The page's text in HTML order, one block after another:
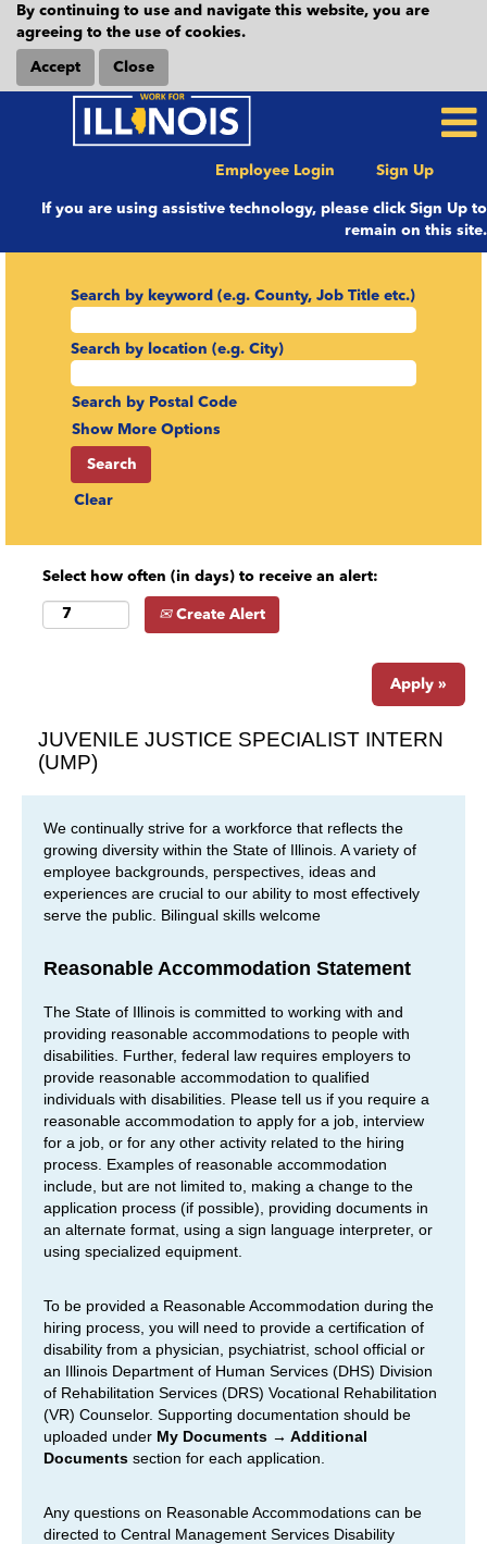
By continuing to use and navigate this website, you are
agreeing to the use of cookies.
Accept Close
Employee Login Sign Up
If you are using assistive technology, please click Sign Up to
remain on this site.
Search by keyword (e.g. County, Job Title etc.)
Search by location (e.g. City)
Search by Postal Code
Show More Options
Clear
Select how often (in days) to receive an alert:
Create Alert
Apply »
JUVENILE JUSTICE SPECIALIST INTERN
(UMP)
We continually strive for a workforce that reflects the
growing diversity within the State of Illinois. A variety of
employee backgrounds, perspectives, ideas and
experiences are crucial to our ability to most effectively
serve the public. Bilingual skills welcome
Reasonable Accommodation Statement
The State of Illinois is committed to working with and
providing reasonable accommodations to people with
disabilities. Further, federal law requires employers to
provide reasonable accommodation to qualified
individuals with disabilities. Please tell us if you require a
reasonable accommodation to apply for a job, interview
for a job, or for any other activity related to the hiring
process. Examples of reasonable accommodation
include, but are not limited to, making a change to the
application process (if possible), providing documents in
an alternate format, using a sign language interpreter, or
using specialized equipment.
To be provided a Reasonable Accommodation during the
hiring process, you will need to provide a certification of
disability from a physician, psychiatrist, school official or
an Illinois Department of Human Services (DHS) Division
of Rehabilitation Services (DRS) Vocational Rehabilitation
(VR) Counselor. Supporting documentation should be
uploaded under My Documents → Additional
Documents section for each application.
Any questions on Reasonable Accommodations can be
directed to Central Management Services Disability